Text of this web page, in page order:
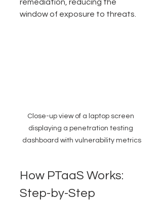
remediation, reducing the
window of exposure to threats.
Close-up view of a laptop screen
displaying a penetration testing
dashboard with vulnerability metrics
How PTaaS Works:
Step-by-Step